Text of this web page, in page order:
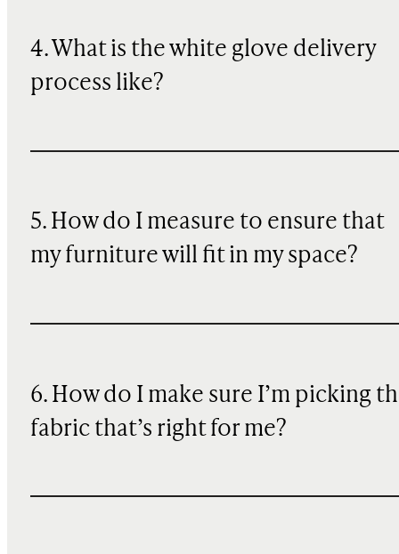
4. What is the white glove delivery
process like?
5. How do I measure to ensure that
my furniture will fit in my space?
6. How do I make sure I’m picking
fabric that’s right for me?